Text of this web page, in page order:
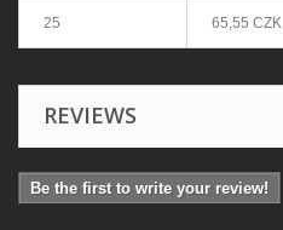
25 65,55 CZK
REVIEWS
Be the first to write your review!